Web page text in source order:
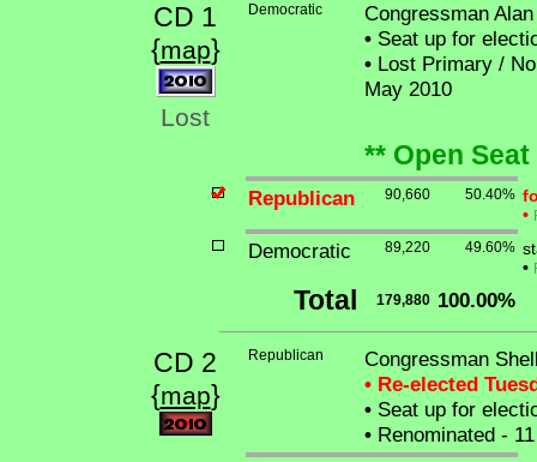
CD 1
{map}
Lost
Democratic
Congressman
•Seat up for
•Lost Primary / No
May 2010
** Open
Republican 90,660 50.40%
•
Democratic 89,220 49.60%
•
Total 179,880 100.00%
CD 2
{map}
Republican
Congressman
• Re-elected
•Seat up for
•Renominated -